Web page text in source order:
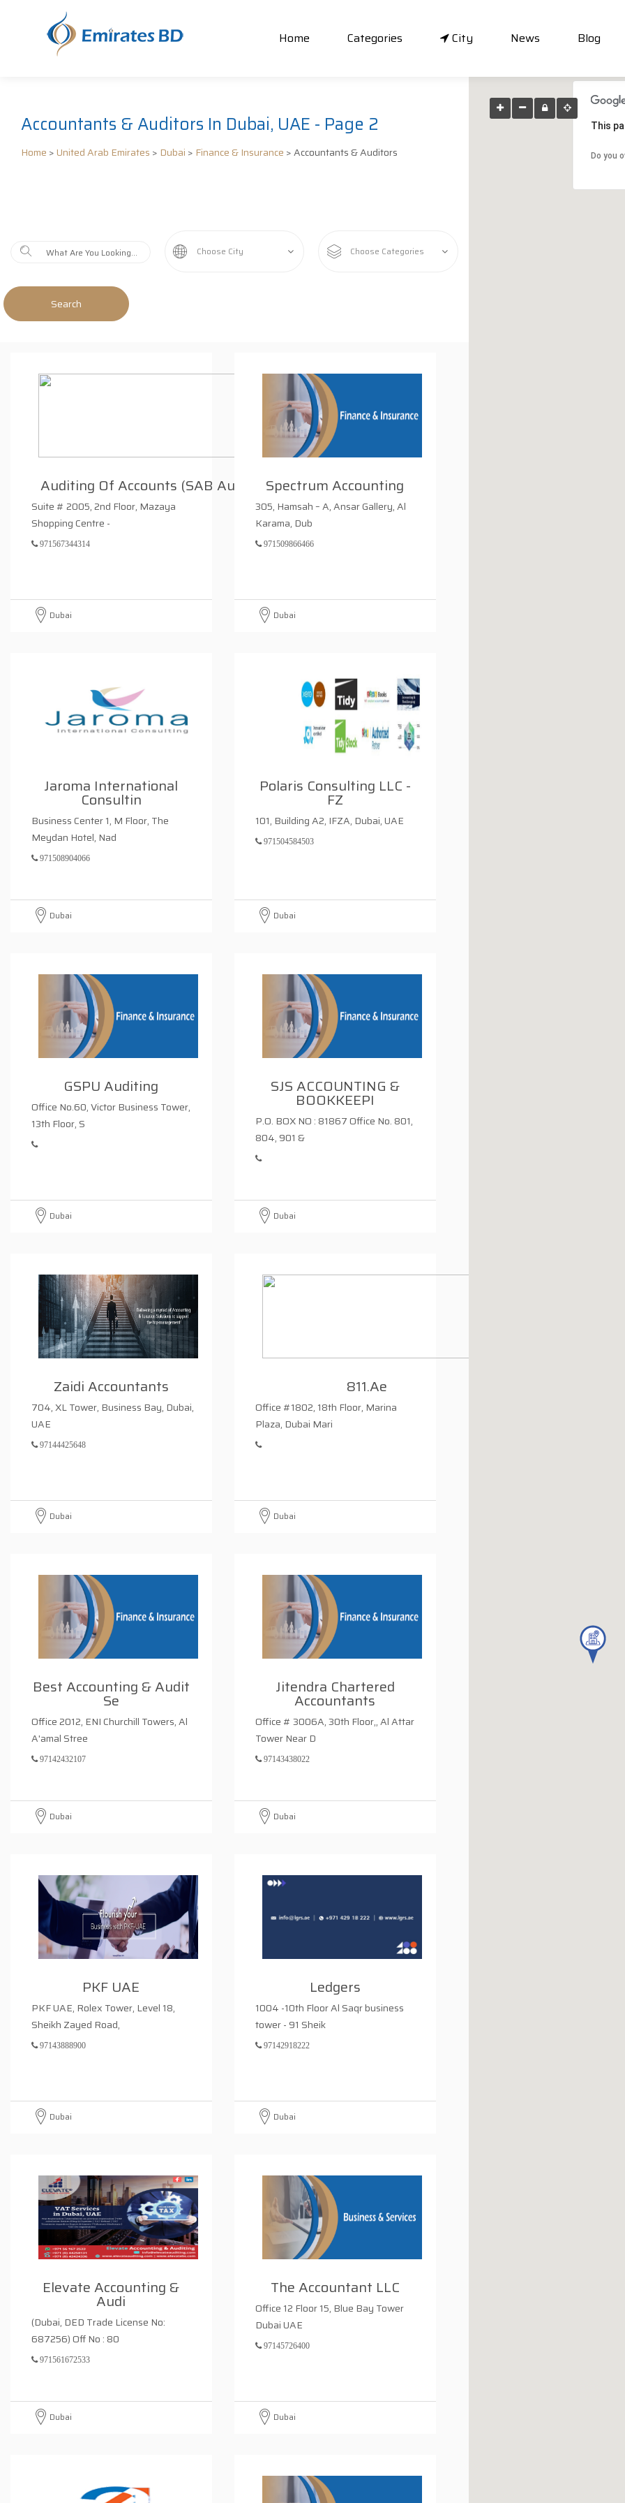
Home Categories City News Blog
This
Do you
Accountants & Auditors In Dubai, UAE - Page 2
Home >United Arab Emirates > Dubai > Finance & Insurance > Accountants & Auditors
Choose City Choose Categories
Search
Auditing Of Accounts (SAB Audi
Suite # 2005, 2nd Floor, Mazaya
Shopping Centre -
971567344314
Dubai
Spectrum Accounting
305, Hamsah – A, Ansar Gallery, Al
Karama, Dub
971509866466
Dubai
Jaroma International
Consultin
Business Center 1, M Floor, The
Meydan Hotel, Nad
971508904066
Dubai
Polaris Consulting LLC -
FZ
101, Building A2, IFZA, Dubai, UAE
971504584503
Dubai
GSPU Auditing
Office No.60, Victor Business Tower,
13th Floor, S
Dubai
SJS ACCOUNTING &
BOOKKEEPI
P.O. BOX NO : 81867 Office No. 801,
804, 901 &
Dubai
Zaidi Accountants
704, XL Tower, Business Bay, Dubai,
UAE
97144425648
Dubai
811.ae
Office #1802, 18th Floor, Marina
Plaza, Dubai Mari
Dubai
Best Accounting & Audit
Se
Office 2012, ENI Churchill Towers, Al
A'amal Stree
97142432107
Dubai
Jitendra Chartered
Accountants
Office # 3006A, 30th Floor,, Al Attar
Tower Near D
97143438022
Dubai
PKF UAE
PKF UAE, Rolex Tower, Level 18,
Sheikh Zayed Road,
97143888900
Dubai
Ledgers
1004 -10th Floor Al Saqr business
tower - 91 Sheik
97142918222
Dubai
Elevate Accounting &
Audi
(Dubai, DED Trade License No:
687256) Off No : 80
971561672533
Dubai
The Accountant LLC
Office 12 Floor 15, Blue Bay Tower
Dubai UAE
97145726400
Dubai